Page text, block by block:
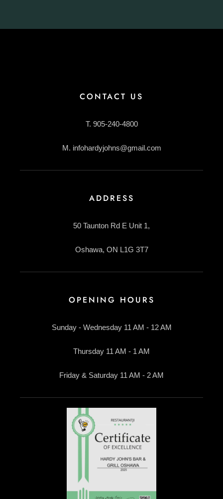
CONTACT US
T. 905-240-4800
M. infohardyjohns@gmail.com
ADDRESS
50 Taunton Rd E Unit 1,
Oshawa, ON L1G 3T7
OPENING HOURS
Sunday - Wednesday 11 AM - 12 AM
Thursday 11 AM - 1 AM
Friday & Saturday 11 AM - 2 AM